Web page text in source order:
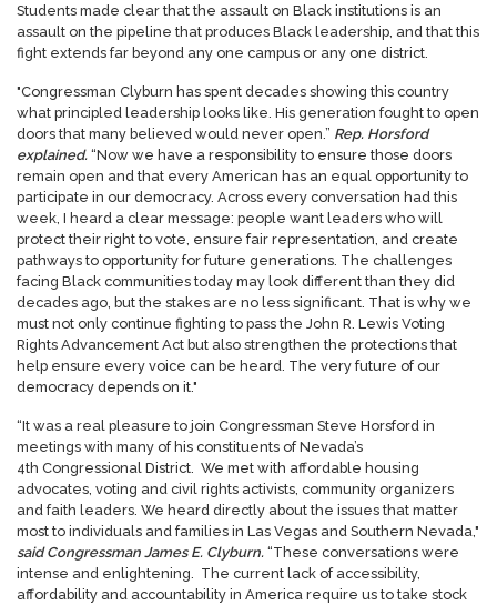
Students made clear that the assault on Black institutions is an
assault on the pipeline that produces Black leadership, and that this
fight extends far beyond any one campus or any one district.
"Congressman Clyburn has spent decades showing this country
what principled leadership looks like. His generation fought to open
doors that many believed would never open.” Rep. Horsford
explained. “Now we have a responsibility to ensure those doors
remain open and that every American has an equal opportunity to
participate in our democracy. Across every conversation had this
week, I heard a clear message: people want leaders who will
protect their right to vote, ensure fair representation, and create
pathways to opportunity for future generations. The challenges
facing Black communities today may look different than they did
decades ago, but the stakes are no less significant. That is why we
must not only continue fighting to pass the John R. Lewis Voting
Rights Advancement Act but also strengthen the protections that
help ensure every voice can be heard. The very future of our
democracy depends on it."
“It was a real pleasure to join Congressman Steve Horsford in
meetings with many of his constituents of Nevada’s
4th Congressional District. We met with affordable housing
advocates, voting and civil rights activists, community organizers
and faith leaders. We heard directly about the issues that matter
most to individuals and families in Las Vegas and Southern Nevada,"
said Congressman James E. Clyburn. “These conversations were
intense and enlightening. The current lack of accessibility,
affordability and accountability in America require us to take stock